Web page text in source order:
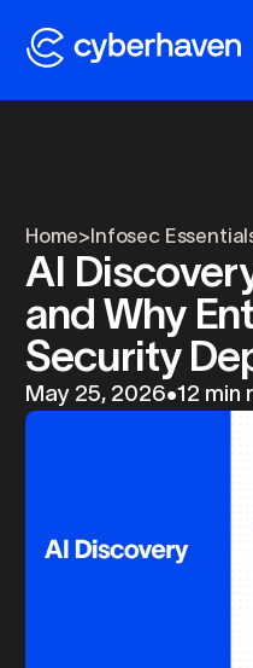
Home>Infosec
AI
and Why
Security
May 25, 2026•12 min